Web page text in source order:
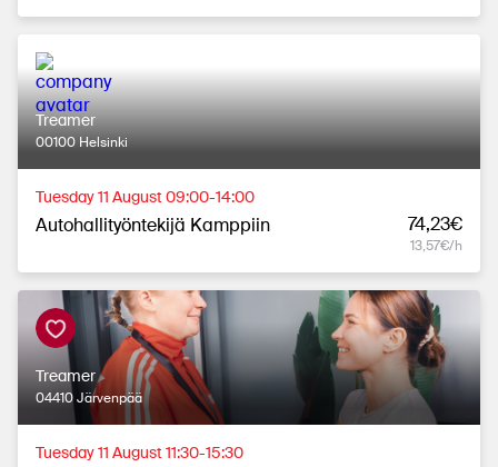
Treamer
00100 Helsinki
Tuesday 11 August 09:00-14:00
Autohallityöntekijä Kamppiin 74,23€
13,57€/h
Treamer
04410 Järvenpää
Tuesday 11 August 11:30-15:30